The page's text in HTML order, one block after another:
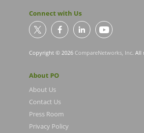
Connect with Us
Copyright © 2026 CompareNetworks, Inc. All
About PO
About Us
Contact Us
Press Room
Privacy Policy